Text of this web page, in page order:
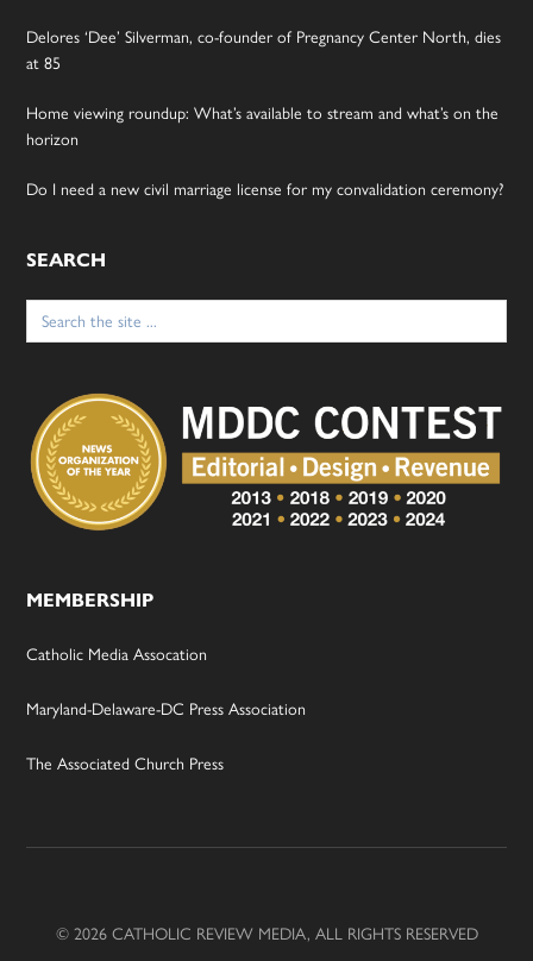
Delores ‘Dee’ Silverman, co-founder of Pregnancy Center North, dies
at 85
Home viewing roundup: What’s available to stream and what’s on the
horizon
Do I need a new civil marriage license for my convalidation ceremony?
SEARCH
Search
for:
MEMBERSHIP
Catholic Media Assocation
Maryland-Delaware-DC Press Association
The Associated Church Press
© 2026 CATHOLIC REVIEW MEDIA, ALL RIGHTS RESERVED